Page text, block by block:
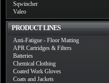
Sqwincher
Valeo
PRODUCT LINES
Anti-Fatigue - Floor Matting
APR Cartridges & Filters
Batteries
Chemical Clothing
Coated Work Gloves
Coats and Jackets